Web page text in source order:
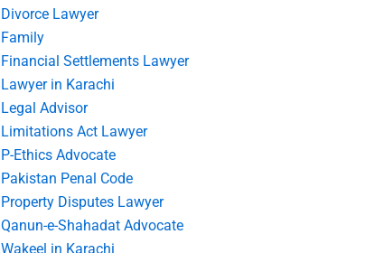
Divorce Lawyer
Family
Financial Settlements Lawyer
Lawyer in Karachi
Legal Advisor
Limitations Act Lawyer
P-Ethics Advocate
Pakistan Penal Code
Property Disputes Lawyer
Qanun-e-Shahadat Advocate
Wakeel in Karachi